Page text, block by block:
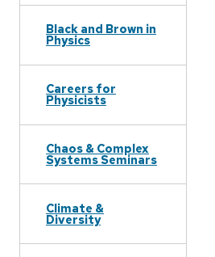
Black and Brown in
Physics
Careers for
Physicists
Chaos & Complex
Systems Seminars
Climate &
Diversity